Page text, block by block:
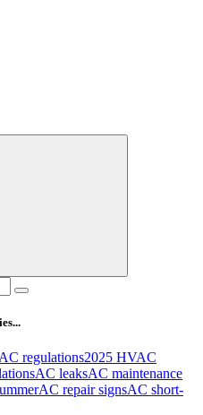
regulations2025 HVAC
AC leaksAC maintenance
AC repair signsAC short-